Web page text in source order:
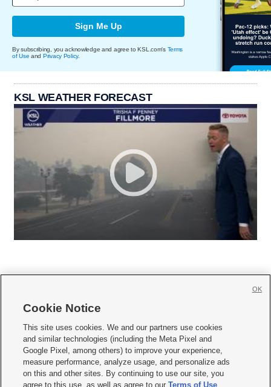
Sign Me Up
By subscribing, you acknowledge and agree to KSL.com's Terms
of Use and Privacy Policy.
KSL WEATHER FORECAST
     
Mobile Apps| Newsletter|Advertise|Contact Us|Careers with KSL.com
Terms of use Privacy Statement| Video Consent Viewing Policy
Do Not Sell or Share My Data|EEO Public File Report| KSL-TV FCC Public File
Cookie Notice
This site uses cookies. We and our partners use cookies
and similar technologies (including the Meta Pixel and
Google Pixel, among others) to improve your experience,
measure performance, analyze usage, and personalize ads
on this and other sites. By continuing to use our site, you
agree to this use, as well as agree to ourTerms of Use
OK